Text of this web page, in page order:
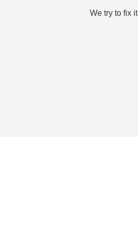
We try to fix it